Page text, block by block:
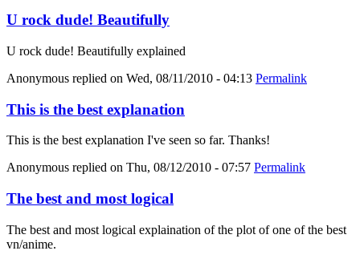
U rock dude! Beautifully
U rock dude! Beautifully explained
Anonymous replied on Wed, 08/11/2010 - 04:13 Permalink
This is the best explanation
This is the best explanation I've seen so far. Thanks!
Anonymous replied on Thu, 08/12/2010 - 07:57 Permalink
The best and most logical
The best and most logical explaination of the plot of one of the best
vn/anime.